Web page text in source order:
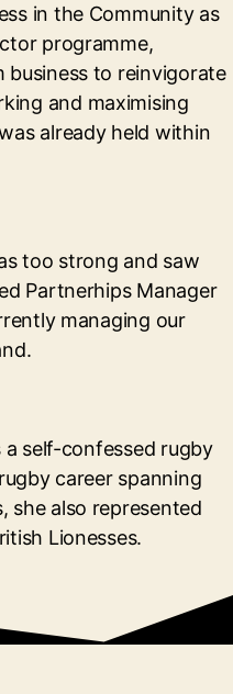
in the Community as
programme,
to reinvigorate
and maximising
already held within
too strong and saw
Partnerhips Manager
managing our
self-confessed rugby
career spanning
she also represented
Lionesses.